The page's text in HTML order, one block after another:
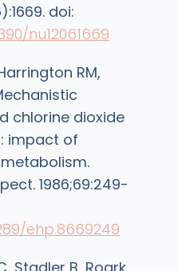
doi:
nu12061669
RM,
chlorine dioxide
impact of
1986;69:249-
ehp.8669249